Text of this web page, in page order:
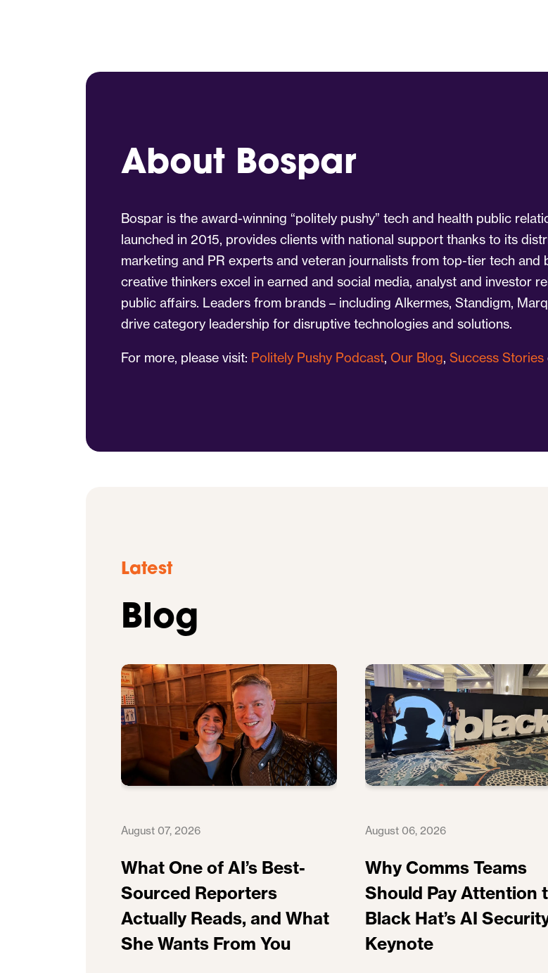
About Bospar
Bospar is the award-winning “politely pushy” tech and health public
launched in 2015, provides clients with national support thanks to its
marketing and PR experts and veteran journalists from top-tier tech and
creative thinkers excel in earned and social media, analyst and investor
public affairs. Leaders from brands – including Alkermes, Standigm,
drive category leadership for disruptive technologies and solutions.
For more, please visit: Politely Pushy Podcast, Our Blog, Success Stories
Latest
Blog
August 07, 2026
What One of AI’s Best-
Sourced Reporters
Actually Reads, and What
She Wants From You
August 06, 2026
Why Comms Teams
Should Pay Attention
Black Hat’s AI
Keynote